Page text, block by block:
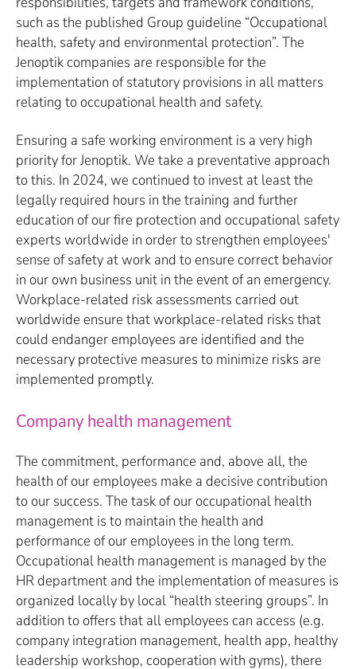
such as the published Group guideline “Occupational
health, safety and environmental protection”. The
Jenoptik companies are responsible for the
implementation of statutory provisions in all matters
relating to occupational health and safety.
Ensuring a safe working environment is a very high
priority for Jenoptik. We take a preventative approach
to this. In 2024, we continued to invest at least the
legally required hours in the training and further
education of our fire protection and occupational safety
experts worldwide in order to strengthen employees'
sense of safety at work and to ensure correct behavior
in our own business unit in the event of an emergency.
Workplace-related risk assessments carried out
worldwide ensure that workplace-related risks that
could endanger employees are identified and the
necessary protective measures to minimize risks are
implemented promptly.
Company health management
The commitment, performance and, above all, the
health of our employees make a decisive contribution
to our success. The task of our occupational health
management is to maintain the health and
performance of our employees in the long term.
Occupational health management is managed by the
HR department and the implementation of measures is
organized locally by local “health steering groups”. In
addition to offers that all employees can access (e.g.
company integration management, health app, healthy
leadership workshop, cooperation with gyms), there